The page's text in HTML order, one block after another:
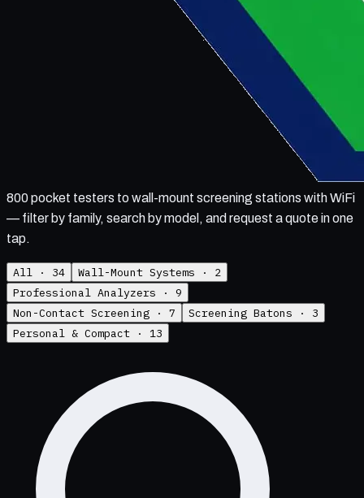
800 pocket testers to wall-mount screening stations with WiFi
— filter by family, search by model, and request a quote in one
tap.
All · 34 Wall-Mount Systems · 2
Professional Analyzers · 9
Non-Contact Screening · 7 Screening Batons · 3
Personal & Compact · 13